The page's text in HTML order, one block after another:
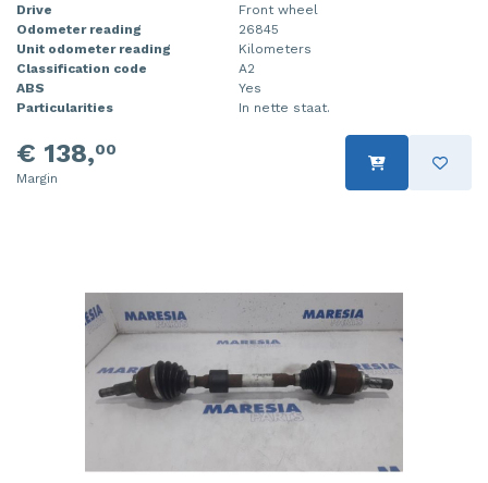
Drive
Front wheel
Odometer reading
26845
Unit odometer reading
Kilometers
Classification code
A2
ABS
Yes
Particularities
In nette staat.
€ 138,00
Margin